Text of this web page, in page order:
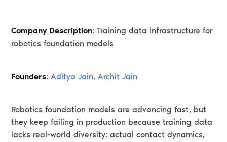
Company Description: Training data infrastructure for
robotics foundation models
Founders:Aditya Jain,Archit Jain
Robotics foundation models are advancing fast, but
they keep failing in production because training data
lacks real-world diversity: actual contact dynamics,